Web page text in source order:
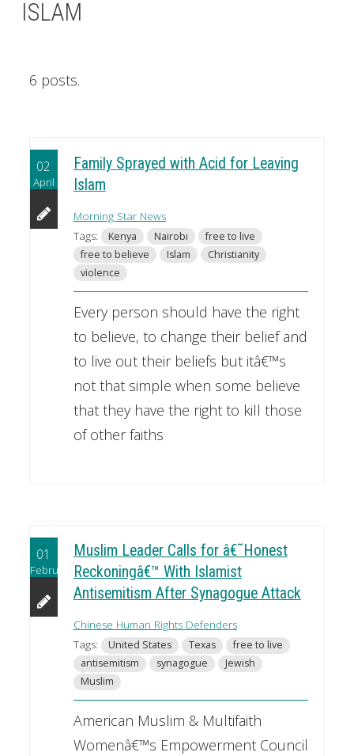
ISLAM
6 posts.
02
April
Family Sprayed with Acid for Leaving
Islam
Morning Star News
Tags:
Kenya Nairobi
free to live
free to believe
Islam
Christianity
violence
Every person should have the right
to believe, to change their belief and
to live out their beliefs but itâ€™s
not that simple when some believe
that they have the right to kill those
of other faiths
01
February
Muslim Leader Calls for â€˜Honest
Reckoningâ€™ With Islamist
Antisemitism After Synagogue Attack
Chinese Human Rights Defenders
Tags:
United States Texas
free to live
antisemitism
synagogue
Jewish
Muslim
American Muslim & Multifaith
Womenâ€™s Empowerment Council